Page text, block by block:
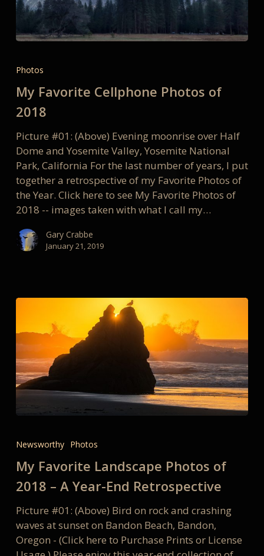
Cellphone
Photos
of
Photos
My Favorite Cellphone Photos of
2018
Picture #01: (Above) Evening moonrise over Half
Dome and Yosemite Valley, Yosemite National
Park, California For the last number of years, I put
together a retrospective of my Favorite Photos of
the Year. Click here to see My Favorite Photos of
2018 -- images taken with what I call my…
Gary Crabbe
January 21, 2019
Landscape
Photos
of
–
A
Year-
Newsworthy Photos
My Favorite Landscape Photos of
2018 – A Year-End Retrospective
Picture #01: (Above) Bird on rock and crashing
waves at sunset on Bandon Beach, Bandon,
Oregon - (Click here to Purchase Prints or License